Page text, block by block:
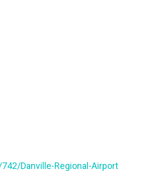
Danville-Regional-Airport